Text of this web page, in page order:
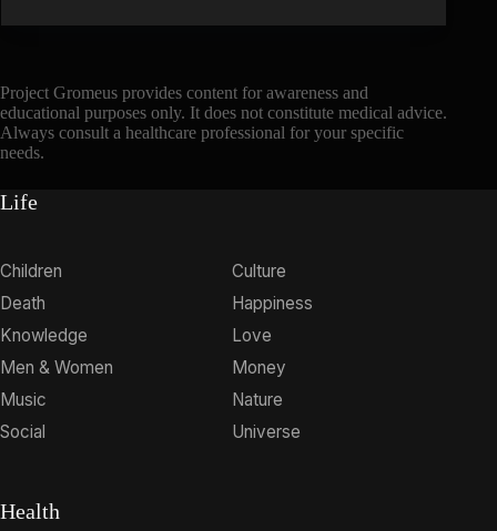
Project Gromeus provides content for awareness and
educational purposes only. It does not constitute medical advice.
Always consult a healthcare professional for your specific
needs.
Life
Children
Culture
Death
Happiness
Knowledge
Love
Men & Women
Money
Music
Nature
Social
Universe
Health